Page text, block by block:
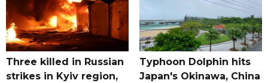
Three killed in Russian
strikes in Kyiv region,
Typhoon Dolphin hits
Japan's Okinawa, China